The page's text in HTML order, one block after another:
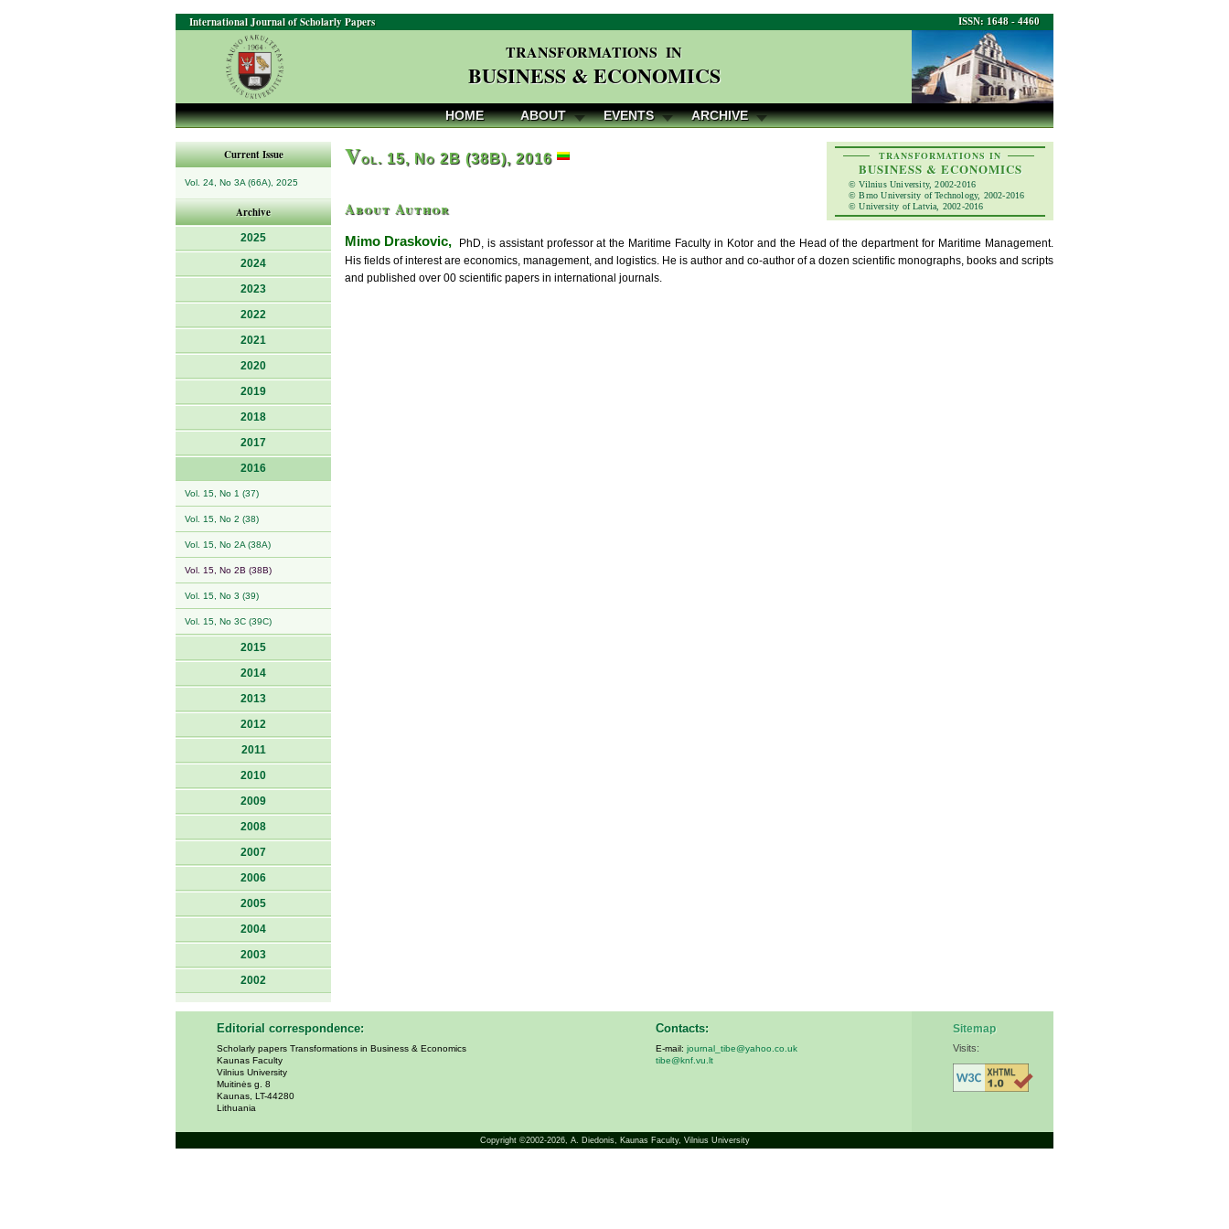
ISSN: 1648 - 4460
International Journal of Scholarly Papers
TRANSFORMATIONS IN
BUSINESS & ECONOMICS
HOME ABOUT EVENTS ARCHIVE
Current Issue
Vol. 24, No 3A (66A), 2025
Archive
2025
2024
2023
2022
2021
2020
2019
2018
2017
2016
Vol. 15, No 1 (37)
Vol. 15, No 2 (38)
Vol. 15, No 2A (38A)
Vol. 15, No 2B (38B)
Vol. 15, No 3 (39)
Vol. 15, No 3C (39C)
2015
2014
2013
2012
2011
2010
2009
2008
2007
2006
2005
2004
2003
2002
TRANSFORMATIONS IN
BUSINESS & ECONOMICS
© Vilnius University, 2002-2016
© Brno University of Technology, 2002-2016
© University of Latvia, 2002-2016
Vol. 15, No 2B (38B), 2016
About Author
Mimo Draskovic, PhD, is assistant professor at the Maritime Faculty in Kotor and the Head of the department for Maritime Management.
His fields of interest are economics, management, and logistics. He is author and co-author of a dozen scientific monographs, books and scripts
and published over 00 scientific papers in international journals.
Editorial correspondence:
Scholarly papers Transformations in Business & Economics
Kaunas Faculty
Vilnius University
Muitinės g. 8
Kaunas, LT-44280
Lithuania
Contacts:
E-mail: journal_tibe@yahoo.co.uk
tibe@knf.vu.lt
Sitemap
Visits:
Copyright ©2002-2026, A. Diedonis, Kaunas Faculty, Vilnius University